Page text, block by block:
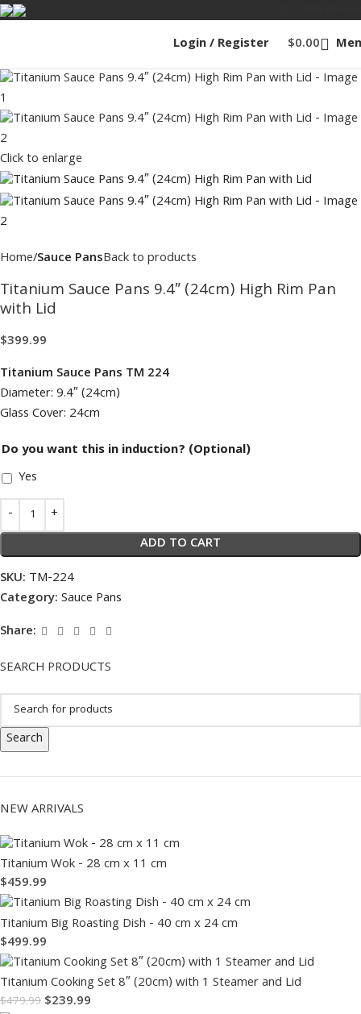
Login / Register $0.00
Click to enlarge
Home Sauce PansBack to products
Titanium Sauce Pans 9.4″ (24cm) High Rim Pan
with Lid
$399.99
Titanium Sauce Pans TM 224
Diameter: 9.4″ (24cm)
Glass Cover: 24cm
Do you want this in induction? (Optional)
Yes
ADD TO CART
SKU: TM-224
Category:Sauce Pans
Share:
SEARCH PRODUCTS
Search
NEW ARRIVALS
Titanium Wok - 28 cm x 11 cm
$459.99
Titanium Big Roasting Dish - 40 cm x 24 cm
$499.99
Titanium Cooking Set 8″ (20cm) with 1 Steamer and Lid
$479.99 $239.99